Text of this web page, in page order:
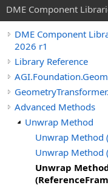
DME Component
DME Component
2026 r1
Library Reference
Advanced Methods
Unwrap Method
Unwrap Method
Unwrap Method
Unwrap